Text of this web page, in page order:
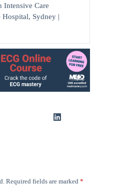
Intensive Care
Sydney |
Required fields are marked *